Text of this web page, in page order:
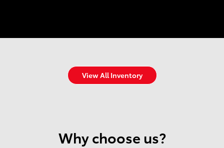
View All Inventory
Why choose us?